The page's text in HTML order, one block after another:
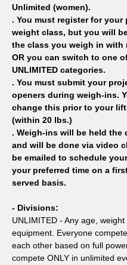
Unlimited (women).
. You must register for your
weight class, but you will
the class you weigh in with
OR you can switch to one
UNLIMITED categories.
. You must submit your
openers during weigh-ins.
change this prior to your
(within 20 lbs.)
. Weigh-ins will be held the
and will be done via video
be emailed to schedule
your preferred time on a
served basis.
- Divisions:
UNLIMITED - Any age, weight
equipment. Everyone
each other based on full
compete ONLY in unlimited